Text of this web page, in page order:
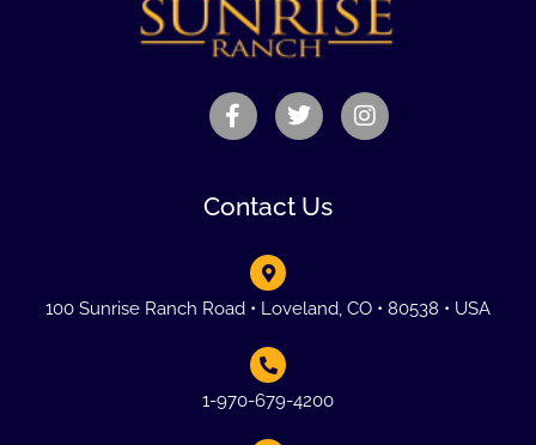
Contact Us
100 Sunrise Ranch Road • Loveland, CO • 80538 • USA
1-970-679-4200